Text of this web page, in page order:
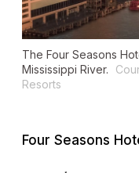
The Four Seasons
Mississippi River.
Resorts
Four Seasons